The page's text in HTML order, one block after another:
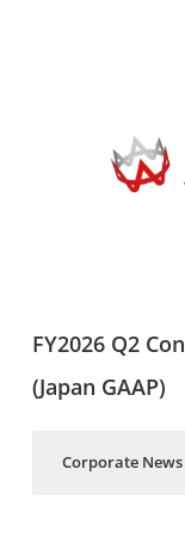
FY2026 Q2
(Japan GAAP)
Corporate News